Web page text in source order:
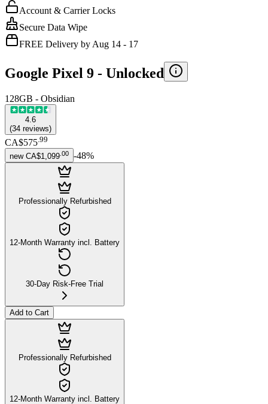
Account & Carrier Locks
Secure Data Wipe
FREE Delivery by Aug 14 - 17
Google Pixel 9 - Unlocked
128GB - Obsidian
4.6
(34 reviews)
CA$575 99
new CA$1,099 00 -48%
Professionally Refurbished
12-Month Warranty incl. Battery
30-Day Risk-Free Trial
Add to Cart
Professionally Refurbished
12-Month Warranty incl. Battery